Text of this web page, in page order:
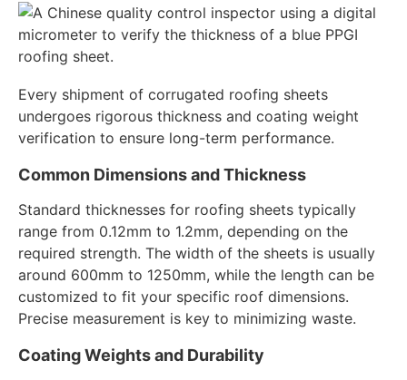
Every shipment of corrugated roofing sheets
undergoes rigorous thickness and coating weight
verification to ensure long-term performance.
Common Dimensions and Thickness
Standard thicknesses for roofing sheets typically
range from 0.12mm to 1.2mm, depending on the
required strength. The width of the sheets is usually
around 600mm to 1250mm, while the length can be
customized to fit your specific roof dimensions.
Precise measurement is key to minimizing waste.
Coating Weights and Durability